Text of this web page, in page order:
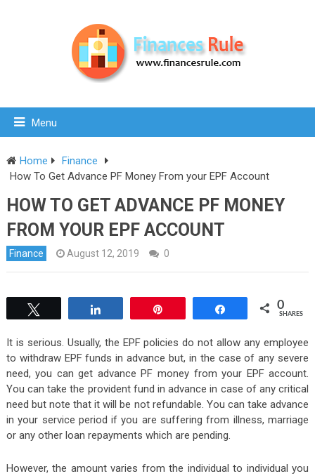
Menu
Home
Finance
How To Get Advance PF Money From your EPF Account
HOW TO GET ADVANCE PF MONEY
FROM YOUR EPF ACCOUNT
Finance August 12, 2019 0
0
SHARES
It is serious. Usually, the EPF policies do not allow any employee
to withdraw EPF funds in advance but, in the case of any severe
need, you can get advance PF money from your EPF account.
You can take the provident fund in advance in case of any critical
need but note that it will be not refundable. You can take advance
in your service period if you are suffering from illness, marriage
or any other loan repayments which are pending.
However, the amount varies from the individual to individual you